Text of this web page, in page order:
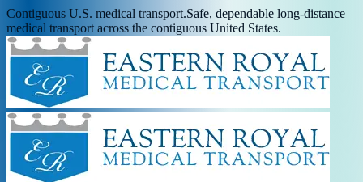
Contiguous U.S. medical transport.Safe, dependable long-distance
medical transport across the contiguous United States.